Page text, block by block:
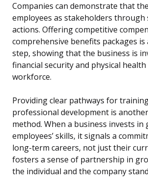
Companies can demonstrate that
employees as stakeholders through
actions. Offering competitive
comprehensive benefits packages
step, showing that the business is
financial security and physical
workforce.
Providing clear pathways for
professional development is
method. When a business invests in
employees’ skills, it signals a
long-term careers, not just their
fosters a sense of partnership in
the individual and the company